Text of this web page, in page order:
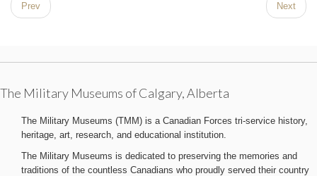
Prev Next
The Military Museums of Calgary, Alberta
The Military Museums (TMM) is a Canadian Forces tri-service history,
heritage, art, research, and educational institution.
The Military Museums is dedicated to preserving the memories and
traditions of the countless Canadians who proudly served their country